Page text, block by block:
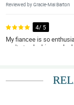
Reviewed by Gracie-Mai Barton
4/ 5
My fiancee is so
can't stop looking and
5/ 5